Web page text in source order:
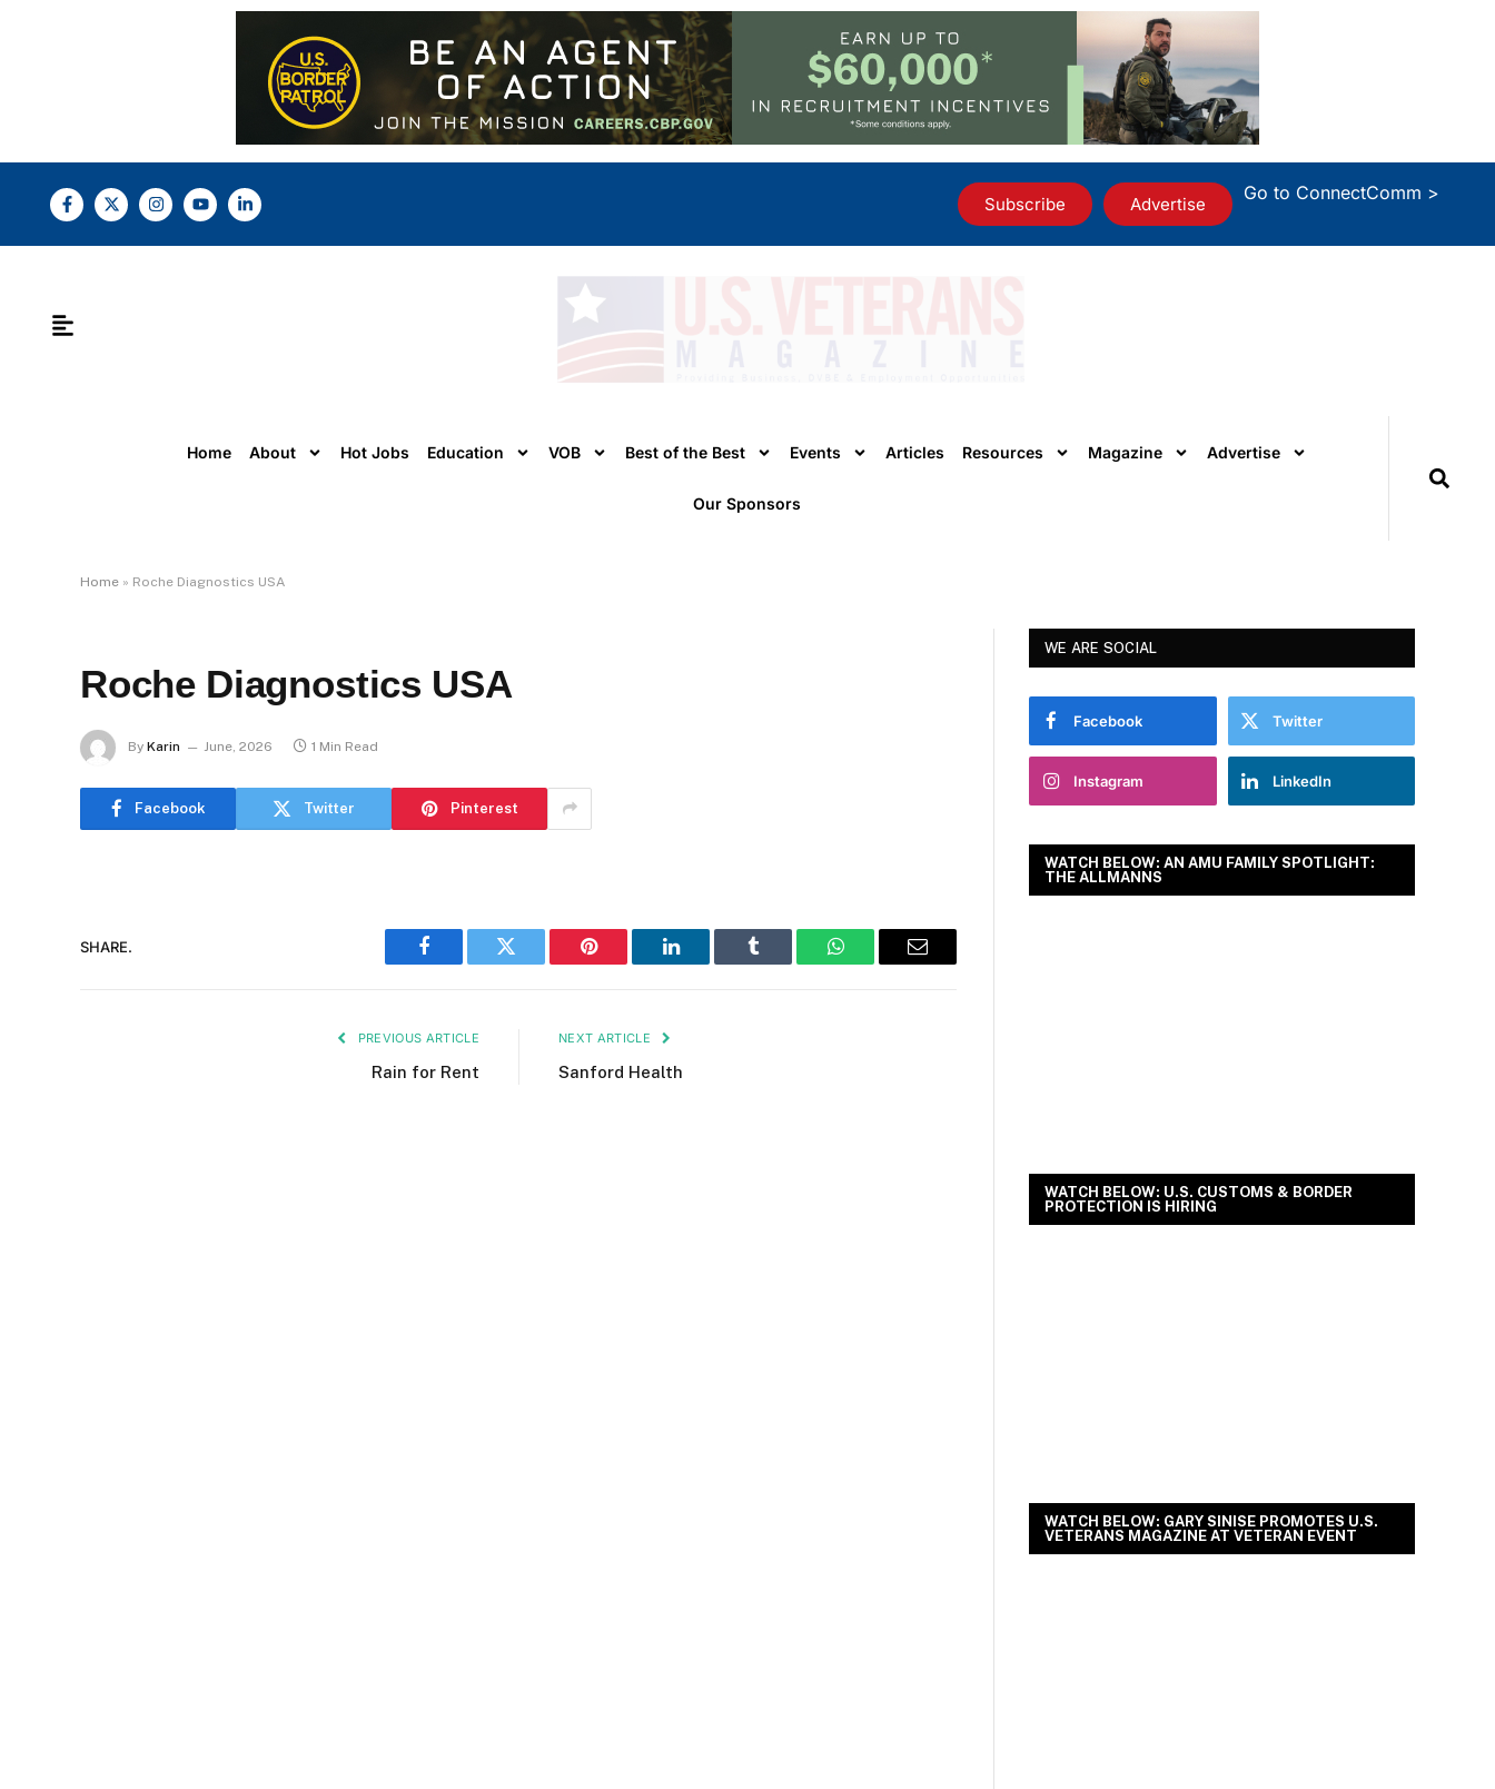
Subscribe Advertise
Go to ConnectComm >
Home About Hot Jobs Education VOB Best of the Best Events Articles Resources Magazine Advertise
Our Sponsors
Home » Roche Diagnostics USA
Roche Diagnostics USA
By Karin June, 2026 1 Min Read
Facebook Twitter Pinterest
SHARE.
Facebook Twitter Pinterest LinkedIn Tumblr WhatsAppEmail
PREVIOUS ARTICLE
Rain for Rent
NEXT ARTICLE
Sanford Health
WE ARE SOCIAL
Facebook Twitter
Instagram LinkedIn
WATCH BELOW: AN AMU FAMILY SPOTLIGHT:
THE ALLMANNS
WATCH BELOW: U.S. CUSTOMS & BORDER
PROTECTION IS HIRING
WATCH BELOW: GARY SINISE PROMOTES U.S.
VETERANS MAGAZINE AT VETERAN EVENT